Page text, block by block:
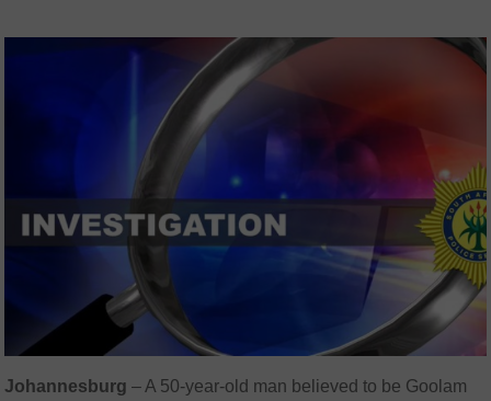
Johannesburg – A 50-year-old man believed to be Goolam